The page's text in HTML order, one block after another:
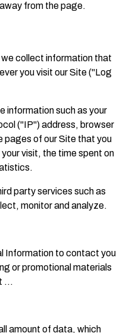
from the page.
collect information that
you visit our Site ("Log
information such as your
("IP") address, browser
pages of our Site that you
visit, the time spent on
party services such as
monitor and analyze.
Information to contact you
or promotional materials
...
amount of data, which